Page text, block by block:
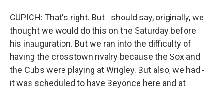
CUPICH: That's right. But I should say, originally, we
thought we would do this on the Saturday before
his inauguration. But we ran into the difficulty of
having the crosstown rivalry because the Sox and
the Cubs were playing at Wrigley. But also, we had -
it was scheduled to have Beyonce here and at